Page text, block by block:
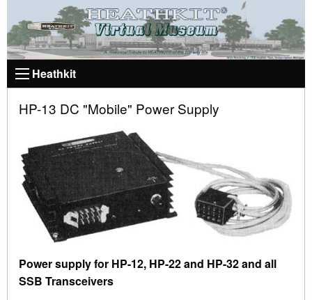
Heathkit
HP-13 DC "Mobile" Power Supply
Power supply for HP-12, HP-22 and HP-32 and all
SSB Transceivers